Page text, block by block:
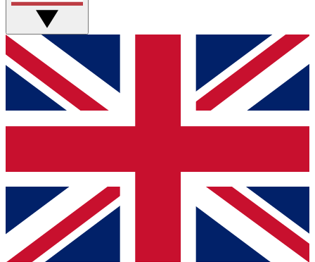
GET CLUB ACCESS QUICK
For the quickest way to join, simply enter your email
below and get access. We will send a confirmation
and sign you up to our newsletter to keep you
Contact me with news and offers from other Future
brands
By submitting your information you agree to the Terms & Conditionsand
Privacy
Policyand are aged 16 or over.